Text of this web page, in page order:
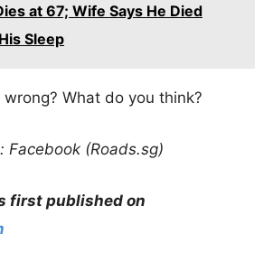
at 67; Wife Says He Died
Sleep
wrong? What do you think?
Facebook (Roads.sg)
first published on